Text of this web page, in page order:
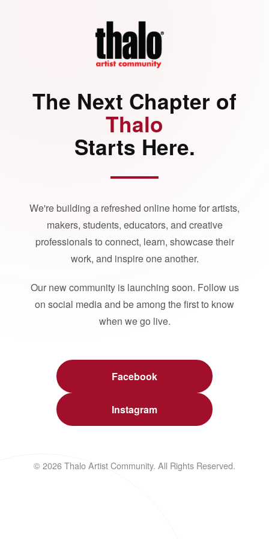
The Next Chapter of
Thalo
Starts Here.
We're building a refreshed online home for artists,
makers, students, educators, and creative
professionals to connect, learn, showcase their
work, and inspire one another.
Our new community is launching soon. Follow us
on social media and be among the first to know
when we go live.
Facebook
Instagram
© 2026 Thalo Artist Community. All Rights Reserved.